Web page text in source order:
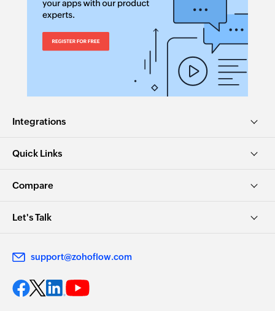
Integrations
Quick Links
Compare
Let's Talk
support@zohoflow.com